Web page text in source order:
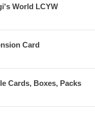
World LCYW
Card
Cards, Boxes, Packs